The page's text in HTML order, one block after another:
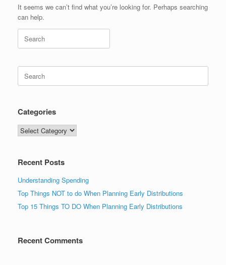
It seems we can’t find what you’re looking for. Perhaps searching
can help.
Search
for:
Search
for:
Categories
Categories
Recent Posts
Understanding Spending
Top Things NOT to do When Planning Early Distributions
Top 15 Things TO DO When Planning Early Distributions
Recent Comments